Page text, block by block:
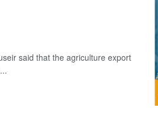
said that the agriculture export